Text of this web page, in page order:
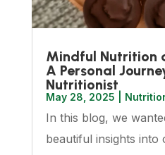
Mindful Nutrition
A Personal
Nutritionist
May 28, 2025
In this blog, we
beautiful insights into